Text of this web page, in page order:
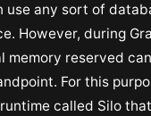
use any sort of
However, during
memory reserved
For this
called Silo